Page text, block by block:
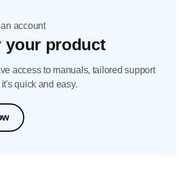
account
your product
access to manuals, tailored support
quick and easy.